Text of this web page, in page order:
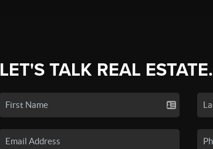
LET'S TALK REAL ESTATE.